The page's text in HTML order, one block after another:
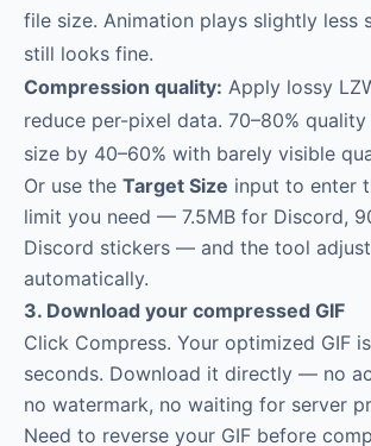
file size. Animation plays slightly less
still looks fine.
Compression quality: Apply lossy
reduce per-pixel data. 70–80%
size by 40–60% with barely visible
Or use the Target Size input to enter
limit you need — 7.5MB for Discord,
Discord stickers — and the tool
automatically.
3. Download your compressed GIF
Click Compress. Your optimized GIF
seconds. Download it directly — no
no watermark, no waiting for server
Need to reverse your GIF before